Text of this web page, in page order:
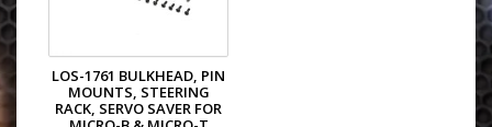
LOS-1761 BULKHEAD, PIN
MOUNTS, STEERING
RACK, SERVO SAVER FOR